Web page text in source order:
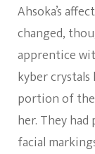
Ahsoka’s
changed,
apprentice
kyber crystals
portion of the
her. They
facial